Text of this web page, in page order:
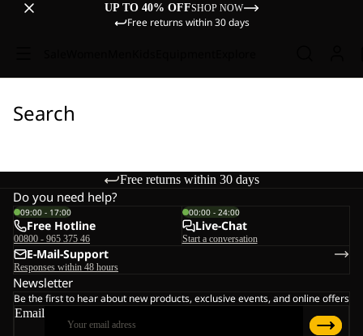
UP TO 40% OFFSHOP NOW
Free returns within 30 days
Search
Free returns within 30 days
Do you need help?
09:00 - 17:00
Free Hotline
00800 - 965 375 46
00:00 - 24:00
Live-Chat
Start a conversation
E-Mail-Support
Responses within 48 hours
Newsletter
Be the first to hear about new products, exclusive events, and online offers
Email